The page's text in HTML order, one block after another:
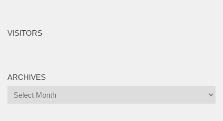
VISITORS
ARCHIVES
Archives